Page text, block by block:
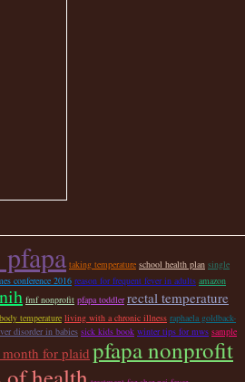
taking temperature school health plan single
conference 2016 reason for frequent fever in adults amazon
fmf nonprofit pfapa toddler rectal temperature
temperature living with a chronic illness raphaela goldback-
disorder in babies sick kids book winter tips for mws sample
month for plaid pfapa nonprofit